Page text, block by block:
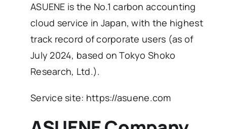
ASUENE is the No.1 carbon accounting
cloud service in Japan, with the highest
track record of corporate users (as of
July 2024, based on Tokyo Shoko
Research, Ltd.).
Service site: https://asuene.com